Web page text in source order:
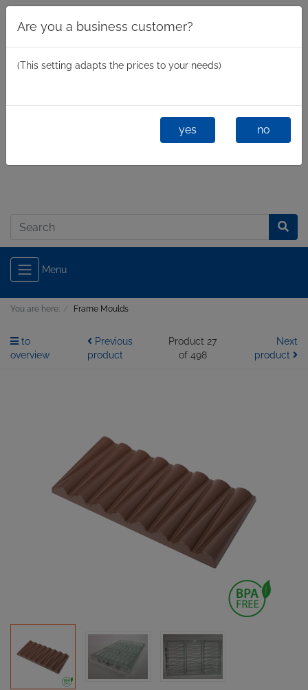
Menu
Are you a business customer?
(This setting adapts the prices to your needs)
yes no
You are here: Frame Moulds
to
overview
Previous
product
Product 27
of 498
Next
product